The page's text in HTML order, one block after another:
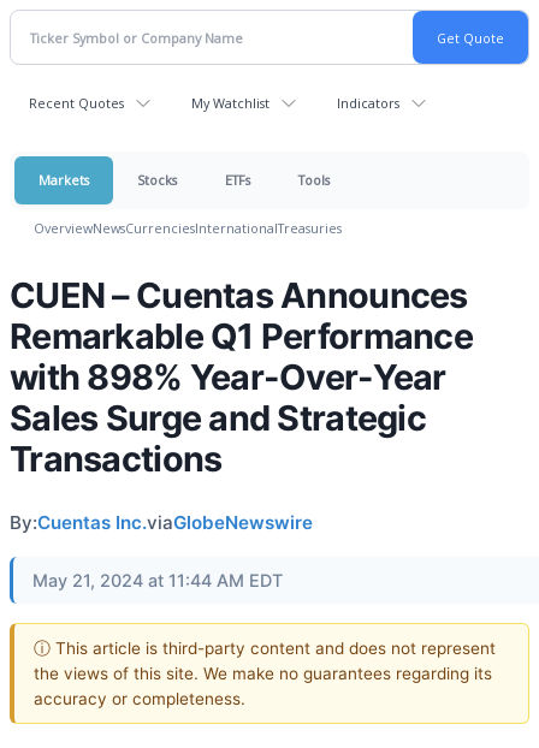
Recent Quotes My Watchlist Indicators
Markets Stocks ETFs Tools
OverviewNewsCurrenciesInternationalTreasuries
CUEN – Cuentas Announces
Remarkable Q1 Performance
with 898% Year-Over-Year
Sales Surge and Strategic
Transactions
By:Cuentas Inc.viaGlobeNewswire
May 21, 2024 at 11:44 AM EDT
ⓘ This article is third-party content and does not represent
the views of this site. We make no guarantees regarding its
accuracy or completeness.